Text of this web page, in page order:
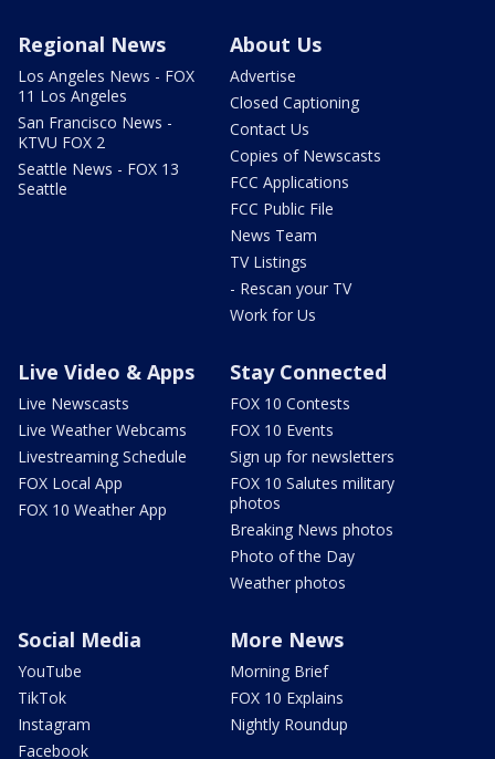
Regional News
Los Angeles News - FOX
11 Los Angeles
San Francisco News -
KTVU FOX 2
Seattle News - FOX 13
Seattle
About Us
Advertise
Closed Captioning
Contact Us
Copies of Newscasts
FCC Applications
FCC Public File
News Team
TV Listings
- Rescan your TV
Work for Us
Live Video & Apps
Live Newscasts
Live Weather Webcams
Livestreaming Schedule
FOX Local App
FOX 10 Weather App
Stay Connected
FOX 10 Contests
FOX 10 Events
Sign up for newsletters
FOX 10 Salutes military
photos
Breaking News photos
Photo of the Day
Weather photos
Social Media
YouTube
TikTok
Instagram
Facebook
More News
Morning Brief
FOX 10 Explains
Nightly Roundup